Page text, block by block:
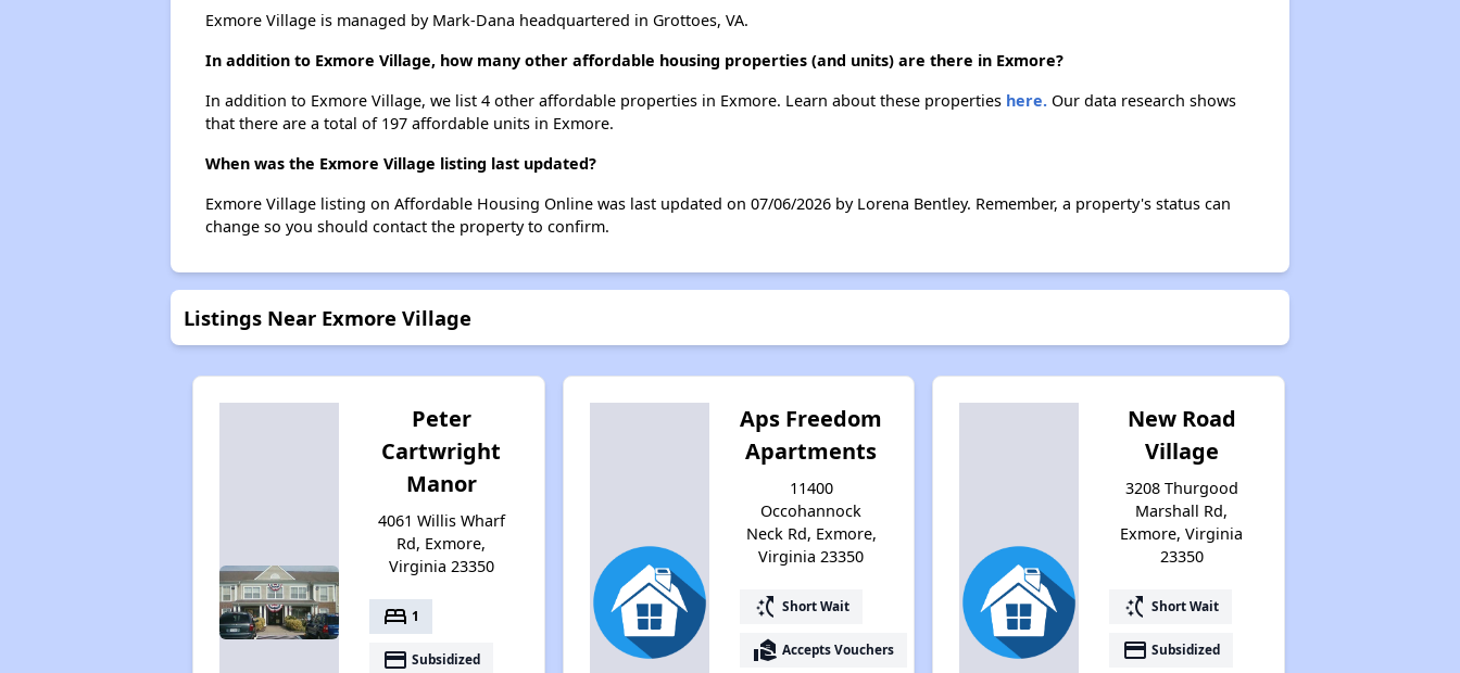
Exmore Village is managed by Mark-Dana headquartered in Grottoes, VA.
In addition to Exmore Village, how many other affordable housing properties (and units) are there in Exmore?
In addition to Exmore Village, we list 4 other affordable properties in Exmore. Learn about these properties here.Our data research shows
that there are a total of 197 affordable units in Exmore.
When was the Exmore Village listing last updated?
Exmore Village listing on Affordable Housing Online was last updated on 07/06/2026 by Lorena Bentley. Remember, a property's status can
change so you should contact the property to confirm.
Listings Near Exmore Village
Peter
Cartwright
Manor
4061 Willis Wharf
Rd, Exmore,
Virginia 23350
bed 1
payment Subsidized
Aps Freedom
Apartments
11400
Occohannock
Neck Rd, Exmore,
Virginia 23350
switch_access_shortcut Short Wait
real_estate_agent Accepts Vouchers
New Road
Village
3208 Thurgood
Marshall Rd,
Exmore, Virginia
23350
switch_access_shortcut Short Wait
payment Subsidized